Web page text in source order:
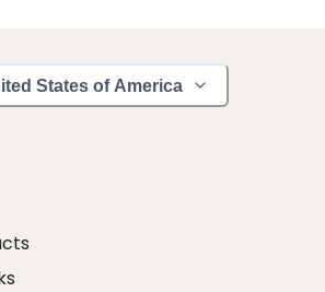
States of America